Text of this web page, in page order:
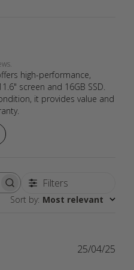
high-performance,
screen and 16GB SSD.
it provides value and
Filters
Sort by: Most relevant
25/04/25